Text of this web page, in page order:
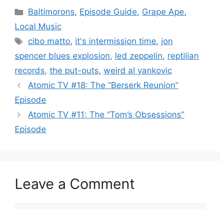
Categories
Baltimorons, Episode Guide, Grape Ape,
Local Music
Tags
cibo matto, it's intermission time, jon
spencer blues explosion, led zeppelin, reptilian
records, the put-outs, weird al yankovic
Atomic TV #18: The “Berserk Reunion”
Episode
Atomic TV #11: The “Tom’s Obsessions”
Episode
Leave a Comment